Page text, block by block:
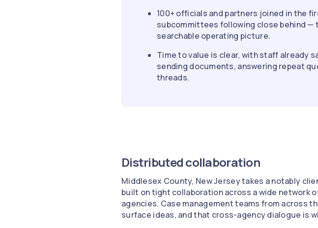
100+ officials and partners joined in the
subcommittees following close behind —
searchable operating picture.
Time to value is clear, with staff already
sending documents, answering repeat
threads.
Distributed collaboration
Middlesex County, New Jersey takes a notably
built on tight collaboration across a wide network
agencies. Case management teams from across
surface ideas, and that cross-agency dialogue is